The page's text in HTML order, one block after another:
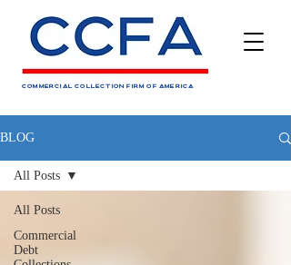
COMMERCIAL COLLECTION FIRM OF AMERICA
BLOG
All Posts
Commercial
Debt
All Posts